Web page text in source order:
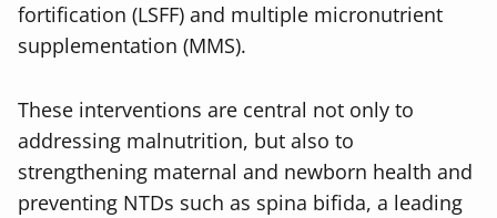
fortification (LSFF) and multiple micronutrient
supplementation (MMS).
These interventions are central not only to
addressing malnutrition, but also to
strengthening maternal and newborn health and
preventing NTDs such as spina bifida, a leading